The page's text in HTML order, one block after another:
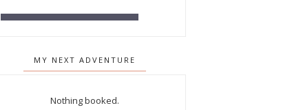
MY NEXT ADVENTURE
Nothing booked.